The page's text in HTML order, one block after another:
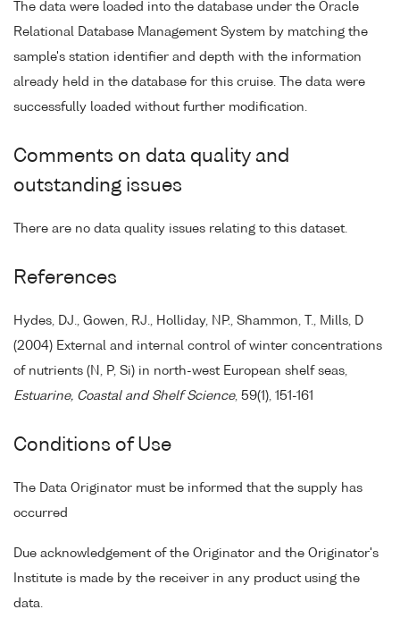
The data were loaded into the database under the Oracle
Relational Database Management System by matching the
sample's station identifier and depth with the information
already held in the database for this cruise. The data were
successfully loaded without further modification.
Comments on data quality and
outstanding issues
There are no data quality issues relating to this dataset.
References
Hydes, DJ., Gowen, RJ., Holliday, NP., Shammon, T., Mills, D
(2004) External and internal control of winter concentrations
of nutrients (N, P, Si) in north-west European shelf seas,
Estuarine, Coastal and Shelf Science, 59(1), 151-161
Conditions of Use
The Data Originator must be informed that the supply has
occurred
Due acknowledgement of the Originator and the Originator's
Institute is made by the receiver in any product using the
data.